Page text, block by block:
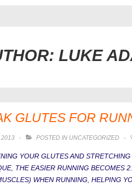
LUKE
GLUTES FOR
2013 POSTED IN UNCATEGORIZED
YOUR GLUTES AND
THE EASIER RUNNING BECOMES
WHEN RUNNING, HELPING